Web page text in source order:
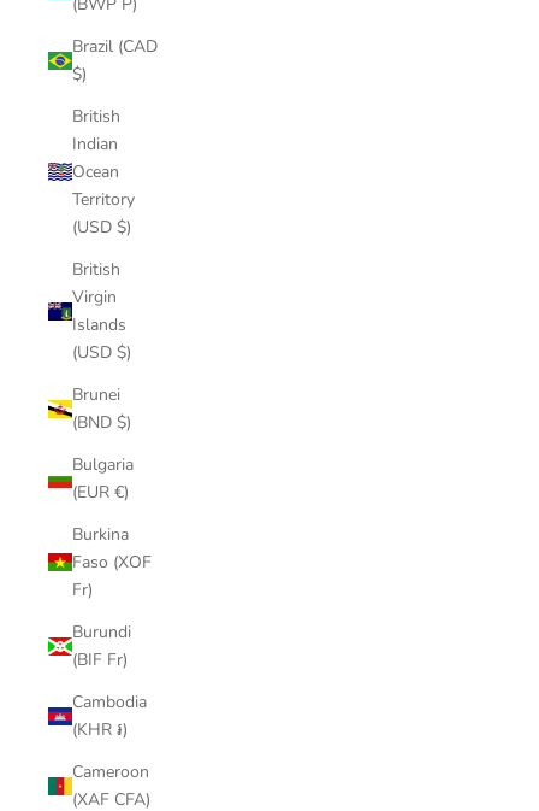
Brazil (CAD
$)
British
Indian
Ocean
Territory
(USD $)
British
Virgin
Islands
(USD $)
Brunei
(BND $)
Bulgaria
(EUR €)
Burkina
Faso (XOF
Fr)
Burundi
(BIF Fr)
Cambodia
(KHR ៛)
Cameroon
(XAF CFA)